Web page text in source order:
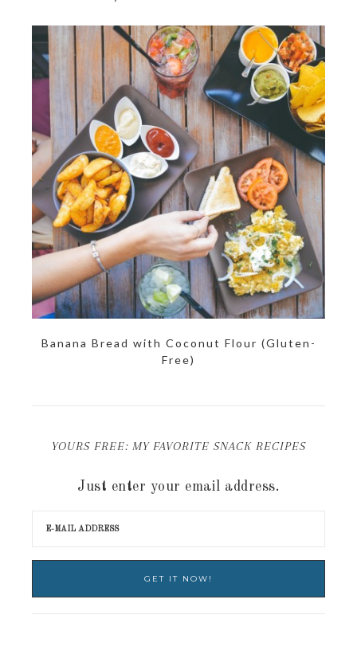
Banana Bread with Coconut Flour (Gluten-
Free)
YOURS FREE: MY FAVORITE SNACK RECIPES
Just enter your email address.